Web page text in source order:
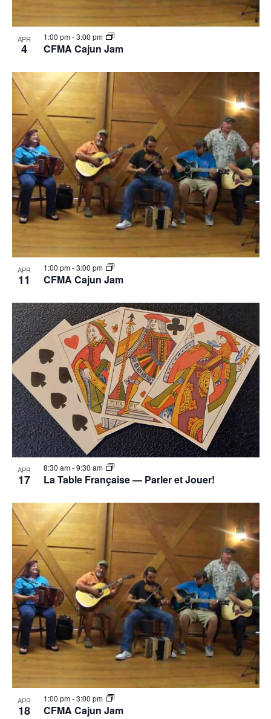
APR
4 CFMA Cajun Jam
1:00 pm-3:00 pm
APR
11 CFMA Cajun Jam
1:00 pm-3:00 pm
APR
17 La Table Française — Parler et Jouer!
8:30 am-9:30 am
APR
18 CFMA Cajun Jam
1:00 pm-3:00 pm